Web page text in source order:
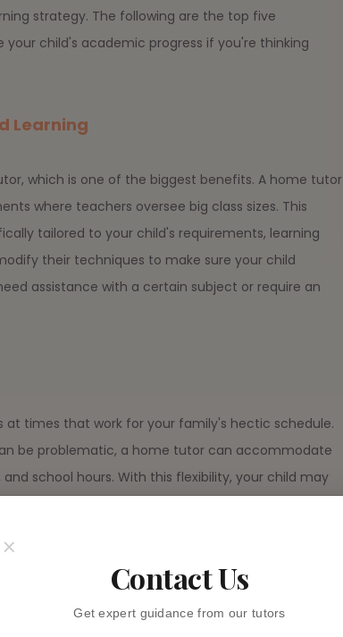
strategy. The following are the top five
child's academic progress if you're thinking
Learning
which is one of the biggest benefits. A home tutor
where teachers oversee big class sizes. This
tailored to your child's requirements, learning
their techniques to make sure your child
assistance with a certain subject or require an
times that work for your family's hectic schedule.
be problematic, a home tutor can accommodate
school hours. With this flexibility, your child may
to stick to strict class schedules.
classroom is frequently achieved by having a
×
Contact Us
Get expert guidance from our tutors